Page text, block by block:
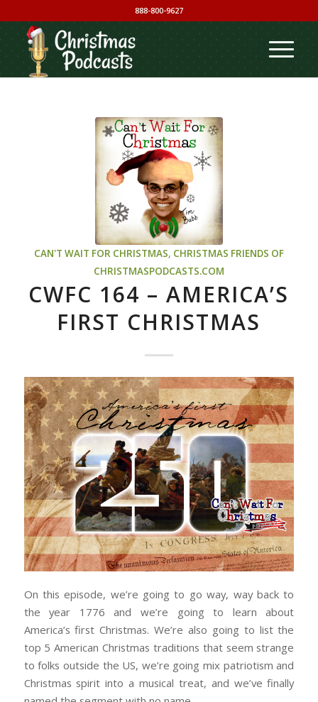
888-800-9627
CAN'T WAIT FOR CHRISTMAS, CHRISTMAS FRIENDS OF
CHRISTMASPODCASTS.COM
CWFC 164 – AMERICA’S
FIRST CHRISTMAS
On this episode, we’re going to go way, way back to
the year 1776 and we’re going to learn about
America’s first Christmas. We’re also going to list the
top 5 American Christmas traditions that seem strange
to folks outside the US, we’re going mix patriotism and
Christmas spirit into a musical treat, and we’ve finally